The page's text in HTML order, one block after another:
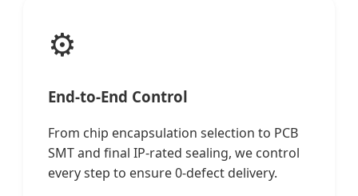
⚙️
End-to-End Control
From chip encapsulation selection to PCB
SMT and final IP-rated sealing, we control
every step to ensure 0-defect delivery.